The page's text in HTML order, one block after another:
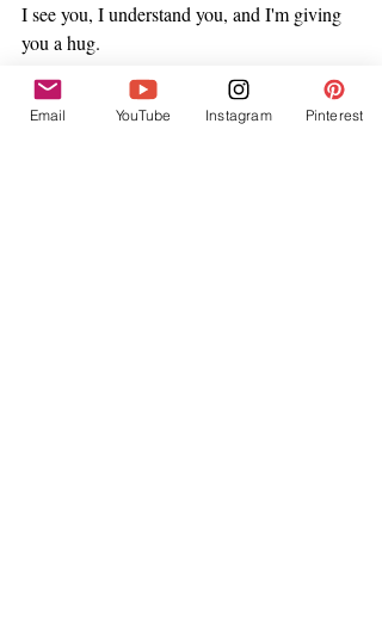
I see you, I understand you, and I'm giving
you a hug.
All the best,
Email YouTube Instagram Pinterest